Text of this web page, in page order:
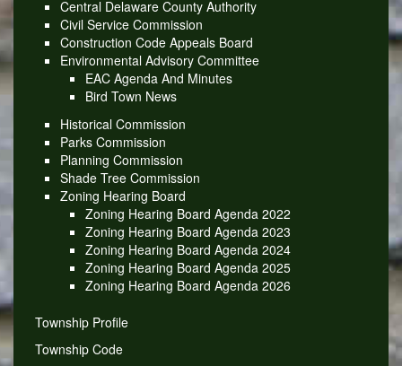
Central Delaware County Authority
Civil Service Commission
Construction Code Appeals Board
Environmental Advisory Committee
EAC Agenda And Minutes
Bird Town News
Historical Commission
Parks Commission
Planning Commission
Shade Tree Commission
Zoning Hearing Board
Zoning Hearing Board Agenda 2022
Zoning Hearing Board Agenda 2023
Zoning Hearing Board Agenda 2024
Zoning Hearing Board Agenda 2025
Zoning Hearing Board Agenda 2026
Township Profile
Township Code